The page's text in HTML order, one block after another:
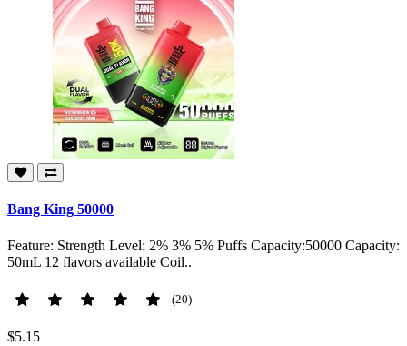
Bang King 50000
Feature: Strength Level: 2% 3% 5% Puffs Capacity:50000 Capacity:
50mL 12 flavors available Coil..
(20)
$5.15